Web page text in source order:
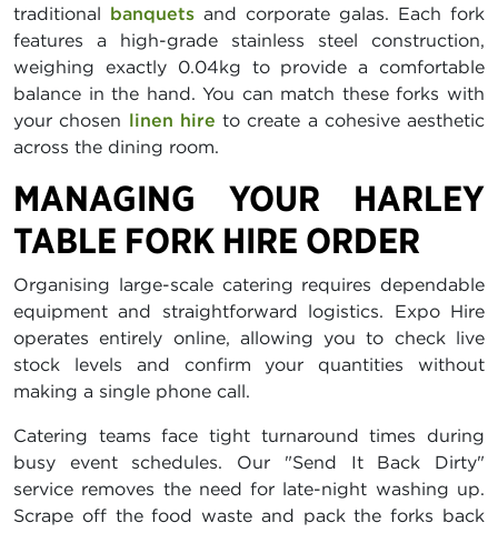
traditional banquets and corporate galas. Each fork
features a high-grade stainless steel construction,
weighing exactly 0.04kg to provide a comfortable
balance in the hand. You can match these forks with
your chosen linen hire to create a cohesive aesthetic
across the dining room.
MANAGING YOUR HARLEY
TABLE FORK HIRE ORDER
Organising large-scale catering requires dependable
equipment and straightforward logistics. Expo Hire
operates entirely online, allowing you to check live
stock levels and confirm your quantities without
making a single phone call.
Catering teams face tight turnaround times during
busy event schedules. Our "Send It Back Dirty"
service removes the need for late-night washing up.
Scrape off the food waste and pack the forks back